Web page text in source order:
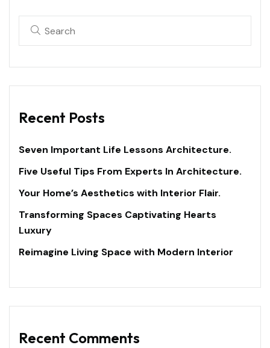
Recent Posts
Seven Important Life Lessons Architecture.
Five Useful Tips From Experts In Architecture.
Your Home’s Aesthetics with Interior Flair.
Transforming Spaces Captivating Hearts
Luxury
Reimagine Living Space with Modern Interior
Recent Comments